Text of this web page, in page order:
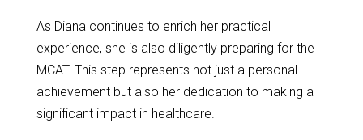
As Diana continues to enrich her practical
experience, she is also diligently preparing for the
MCAT. This step represents not just a personal
achievement but also her dedication to making a
significant impact in healthcare.